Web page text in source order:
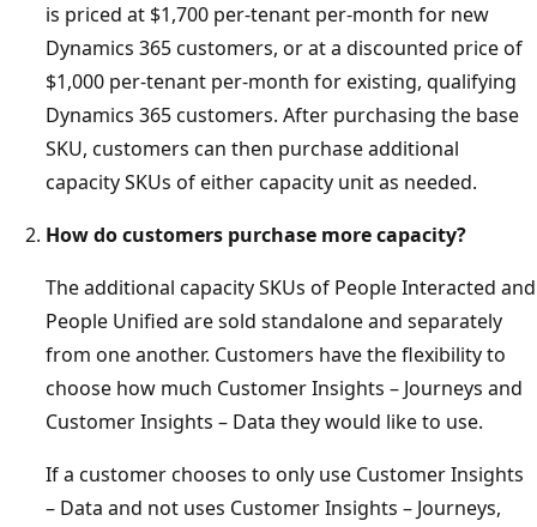
is priced at $1,700 per-tenant per-month for new
Dynamics 365 customers, or at a discounted price of
$1,000 per-tenant per-month for existing, qualifying
Dynamics 365 customers. After purchasing the base
SKU, customers can then purchase additional
capacity SKUs of either capacity unit as needed.
How do customers purchase more capacity?
The additional capacity SKUs of People Interacted and
People Unified are sold standalone and separately
from one another. Customers have the flexibility to
choose how much Customer Insights – Journeys and
Customer Insights – Data they would like to use.
If a customer chooses to only use Customer Insights
– Data and not uses Customer Insights – Journeys,